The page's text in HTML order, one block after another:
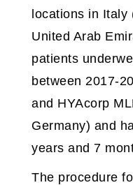
locations in
United Arab
patients
between 2017-
and HYAcorp
Germany) and
years and 7
The procedure